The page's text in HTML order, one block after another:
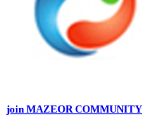
join MAZEOR COMMUNITY